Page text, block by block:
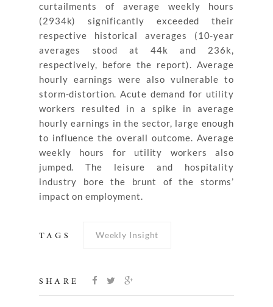
curtailments of average weekly hours
(2934k) significantly exceeded their
respective historical averages (10-year
averages stood at 44k and 236k,
respectively, before the report). Average
hourly earnings were also vulnerable to
storm-distortion. Acute demand for utility
workers resulted in a spike in average
hourly earnings in the sector, large enough
to influence the overall outcome. Average
weekly hours for utility workers also
jumped. The leisure and hospitality
industry bore the brunt of the storms’
impact on employment.
TAGS Weekly Insight
SHARE